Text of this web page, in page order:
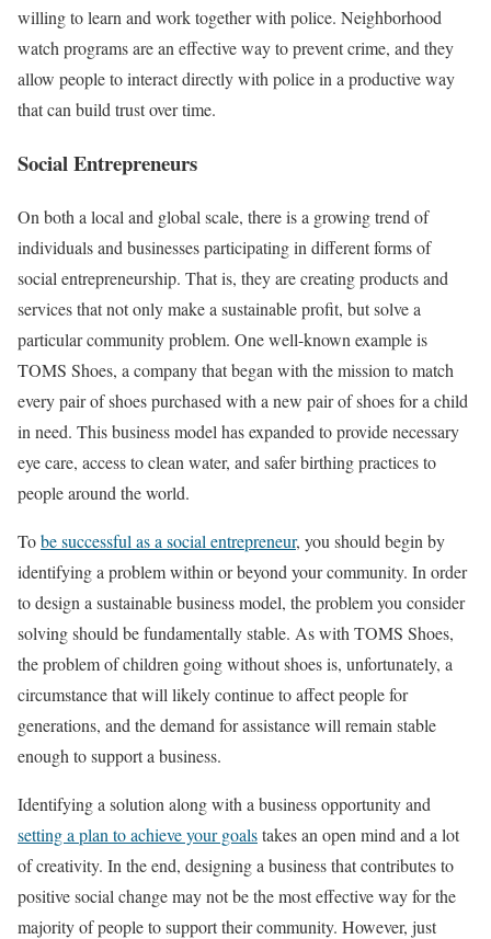
willing to learn and work together with police. Neighborhood
watch programs are an effective way to prevent crime, and they
allow people to interact directly with police in a productive way
that can build trust over time.
Social Entrepreneurs
On both a local and global scale, there is a growing trend of
individuals and businesses participating in different forms of
social entrepreneurship. That is, they are creating products and
services that not only make a sustainable profit, but solve a
particular community problem. One well-known example is
TOMS Shoes, a company that began with the mission to match
every pair of shoes purchased with a new pair of shoes for a child
in need. This business model has expanded to provide necessary
eye care, access to clean water, and safer birthing practices to
people around the world.
Tobe successful as a social entrepreneur, you should begin by
identifying a problem within or beyond your community. In order
to design a sustainable business model, the problem you consider
solving should be fundamentally stable. As with TOMS Shoes,
the problem of children going without shoes is, unfortunately, a
circumstance that will likely continue to affect people for
generations, and the demand for assistance will remain stable
enough to support a business.
Identifying a solution along with a business opportunity and
setting a plan to achieve your goalstakes an open mind and a lot
of creativity. In the end, designing a business that contributes to
positive social change may not be the most effective way for the
majority of people to support their community. However, just